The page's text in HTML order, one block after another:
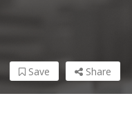
Share
Save